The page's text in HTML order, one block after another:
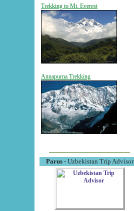
Trekking to Mt. Everest
Annapurna Trekking
Parus- Uzbekistan Trip Advisor